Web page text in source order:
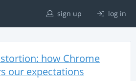
sign up log in
how Chrome
our expectations